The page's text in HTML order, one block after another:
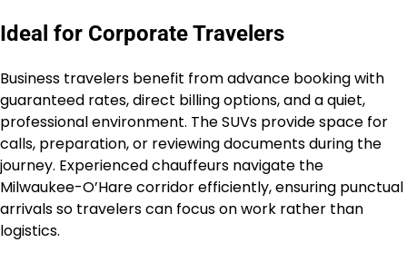
Ideal for Corporate Travelers
Business travelers benefit from advance booking with
guaranteed rates, direct billing options, and a quiet,
professional environment. The SUVs provide space for
calls, preparation, or reviewing documents during the
journey. Experienced chauffeurs navigate the
Milwaukee-O’Hare corridor efficiently, ensuring punctual
arrivals so travelers can focus on work rather than
logistics.